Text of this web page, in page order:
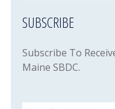
SUBSCRIBE
Subscribe To
Maine SBDC.
Email